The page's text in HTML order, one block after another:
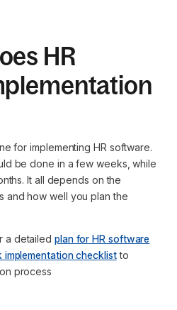
HR
for implementing HR software.
be done in a few weeks, while
It all depends on the
and how well you plan the
a detailed plan for HR software
implementation checklistto
process